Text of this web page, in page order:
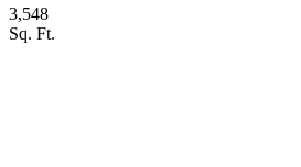
3,548
Sq. Ft.